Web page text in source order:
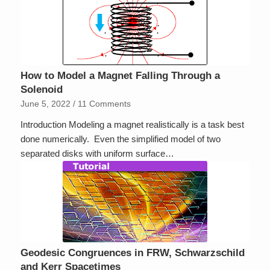
How to Model a Magnet Falling Through a
Solenoid
June 5, 2022 / 11 Comments
Introduction Modeling a magnet realistically is a task best
done numerically. Even the simplified model of two
separated disks with uniform surface…
Geodesic Congruences in FRW, Schwarzschild
and Kerr Spacetimes